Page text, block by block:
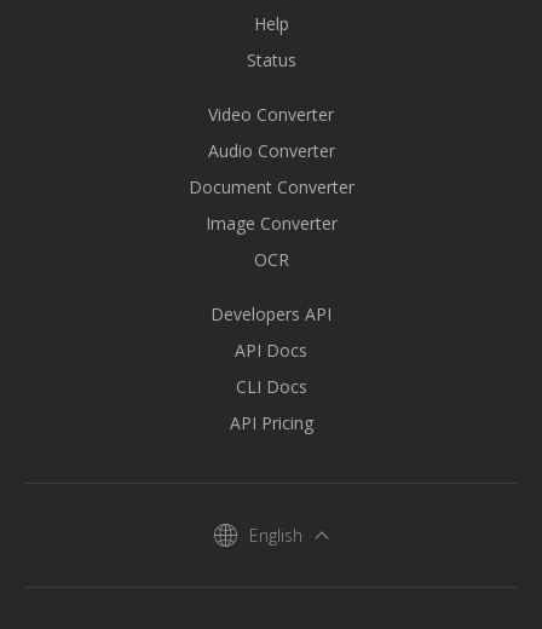
Help
Status
Video Converter
Audio Converter
Document Converter
Image Converter
OCR
Developers API
API Docs
CLI Docs
API Pricing
English